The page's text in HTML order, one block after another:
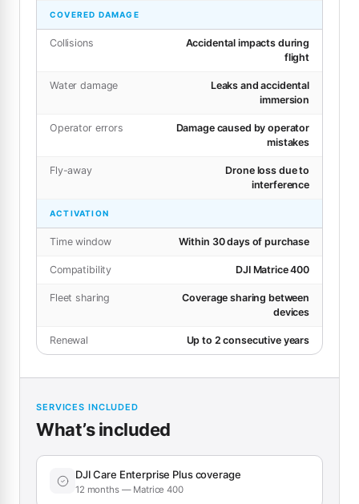
COVERED DAMAGE
Collisions
Accidental impacts during
flight
Water damage
Leaks and accidental
immersion
Operator errors
Damage caused by operator
mistakes
Fly-away
Drone loss due to
interference
ACTIVATION
Time window Within 30 days of purchase
Compatibility DJI Matrice 400
Fleet sharing
Coverage sharing between
devices
Renewal Up to 2 consecutive years
SERVICES INCLUDED
What’s included
DJI Care Enterprise Plus coverage
12 months — Matrice 400